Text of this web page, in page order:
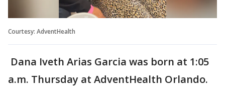
Courtesy: AdventHealth
Dana Iveth Arias Garcia was born at 1:05
a.m. Thursday at AdventHealth Orlando.